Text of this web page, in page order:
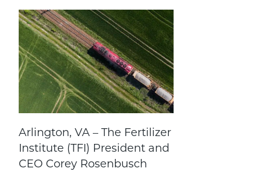
Arlington, VA – The Fertilizer
Institute (TFI) President and
CEO Corey Rosenbusch